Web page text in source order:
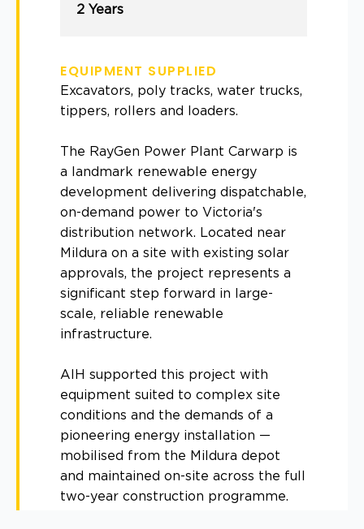
2 Years
EQUIPMENT SUPPLIED
Excavators, poly tracks, water trucks,
tippers, rollers and loaders.
The RayGen Power Plant Carwarp is
a landmark renewable energy
development delivering dispatchable,
on-demand power to Victoria's
distribution network. Located near
Mildura on a site with existing solar
approvals, the project represents a
significant step forward in large-
scale, reliable renewable
infrastructure.
AIH supported this project with
equipment suited to complex site
conditions and the demands of a
pioneering energy installation —
mobilised from the Mildura depot
and maintained on-site across the full
two-year construction programme.